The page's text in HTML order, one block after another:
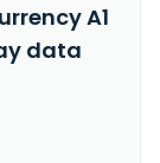
A1
data